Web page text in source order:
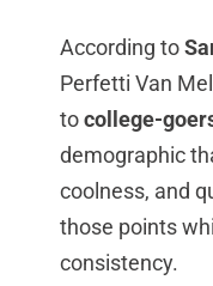
According to
Perfetti Van
tocollege-
demographic
coolness, and
those points
consistency.